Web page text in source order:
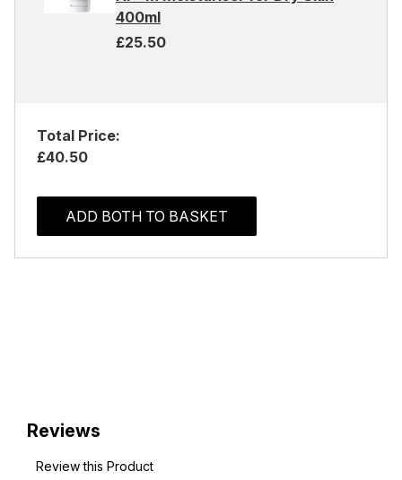
400ml
£25.50
Total Price:
£40.50
ADD BOTH TO BASKET